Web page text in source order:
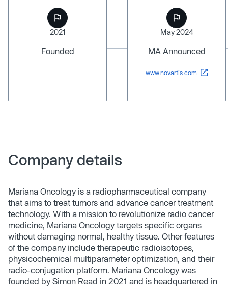
2021
Founded
May 2024
MA Announced
www.novartis.com
Company details
Mariana Oncology is a radiopharmaceutical company
that aims to treat tumors and advance cancer treatment
technology. With a mission to revolutionize radio cancer
medicine, Mariana Oncology targets specific organs
without damaging normal, healthy tissue. Other features
of the company include therapeutic radioisotopes,
physicochemical multiparameter optimization, and their
radio-conjugation platform. Mariana Oncology was
founded by Simon Read in 2021 and is headquartered in